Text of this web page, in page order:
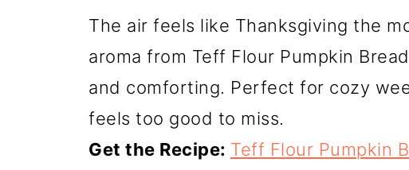
The air feels like Thanksgiving the
aroma from Teff Flour Pumpkin
and comforting. Perfect for cozy
feels too good to miss.
Get the Recipe: Teff Flour Pumpkin